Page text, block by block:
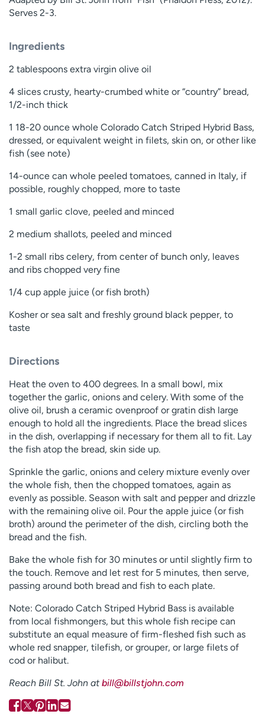
Serves 2-3.
Ingredients
2 tablespoons extra virgin olive oil
4 slices crusty, hearty-crumbed white or “country” bread,
1/2-inch thick
1 18-20 ounce whole Colorado Catch Striped Hybrid Bass,
dressed, or equivalent weight in filets, skin on, or other like
fish (see note)
14-ounce can whole peeled tomatoes, canned in Italy, if
possible, roughly chopped, more to taste
1 small garlic clove, peeled and minced
2 medium shallots, peeled and minced
1-2 small ribs celery, from center of bunch only, leaves
and ribs chopped very fine
1/4 cup apple juice (or fish broth)
Kosher or sea salt and freshly ground black pepper, to
taste
Directions
Heat the oven to 400 degrees. In a small bowl, mix
together the garlic, onions and celery. With some of the
olive oil, brush a ceramic ovenproof or gratin dish large
enough to hold all the ingredients. Place the bread slices
in the dish, overlapping if necessary for them all to fit. Lay
the fish atop the bread, skin side up.
Sprinkle the garlic, onions and celery mixture evenly over
the whole fish, then the chopped tomatoes, again as
evenly as possible. Season with salt and pepper and drizzle
with the remaining olive oil. Pour the apple juice (or fish
broth) around the perimeter of the dish, circling both the
bread and the fish.
Bake the whole fish for 30 minutes or until slightly firm to
the touch. Remove and let rest for 5 minutes, then serve,
passing around both bread and fish to each plate.
Note: Colorado Catch Striped Hybrid Bass is available
from local fishmongers, but this whole fish recipe can
substitute an equal measure of firm-fleshed fish such as
whole red snapper, tilefish, or grouper, or large filets of
cod or halibut.
Reach Bill St. John at bill@billstjohn.com